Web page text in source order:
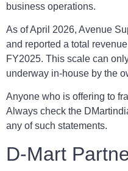
business operations.
As of April 2026, Avenue
and reported a total
FY2025. This scale can
underway in-house by the
Anyone who is offering to
Always check the
any of such statements.
D-Mart